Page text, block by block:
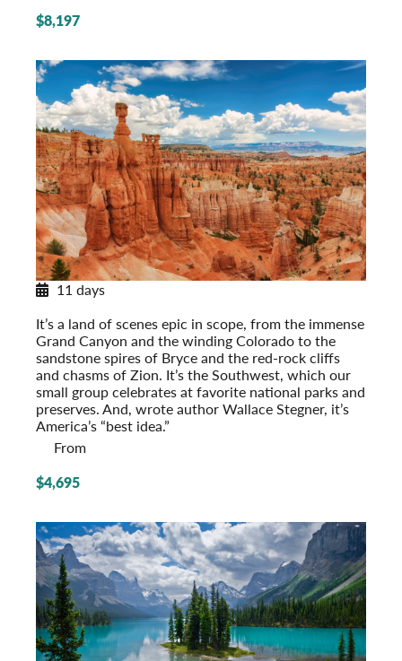
$8,197
11 days
It’s a land of scenes epic in scope, from the immense
Grand Canyon and the winding Colorado to the
sandstone spires of Bryce and the red-rock cliffs
and chasms of Zion. It’s the Southwest, which our
small group celebrates at favorite national parks and
preserves. And, wrote author Wallace Stegner, it’s
America’s “best idea.”
From
$4,695